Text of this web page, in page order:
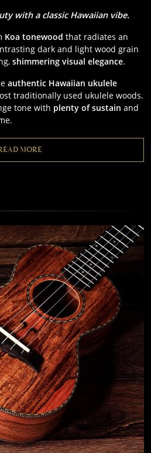
with a classicHawaiian vibe.
Koa tonewood that radiates an
dark and light wood grain
shimmering visual elegance.
authentic Hawaiian ukulele
traditionally used ukulele woods.
tone with plenty of sustain and
MORE